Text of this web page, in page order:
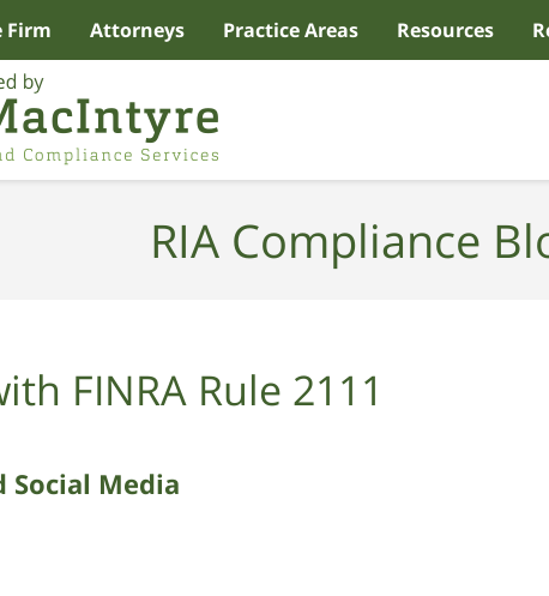
Firm Attorneys Practice Areas Resources
RIA Compliance
FINRA Rule 2111
Social Media